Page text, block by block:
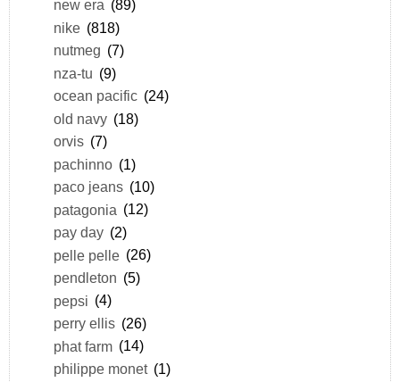
new era (89)
nike (818)
nutmeg (7)
nza-tu (9)
ocean pacific (24)
old navy (18)
orvis (7)
pachinno (1)
paco jeans (10)
patagonia (12)
pay day (2)
pelle pelle (26)
pendleton (5)
pepsi (4)
perry ellis (26)
phat farm (14)
philippe monet (1)